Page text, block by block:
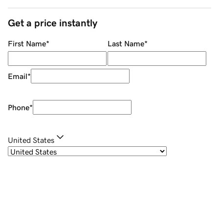
Get a price instantly
First Name* Last Name*
Email*
Phone*
United States